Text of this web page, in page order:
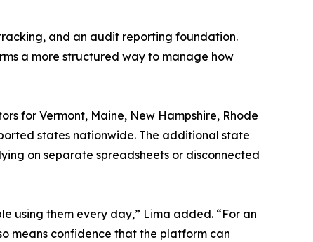
and an audit reporting foundation.
a more structured way to manage how
for Vermont, Maine, New Hampshire, Rhode
states nationwide. The additional state
on separate spreadsheets or disconnected
using them every day,” Lima added. “For an
means confidence that the platform can